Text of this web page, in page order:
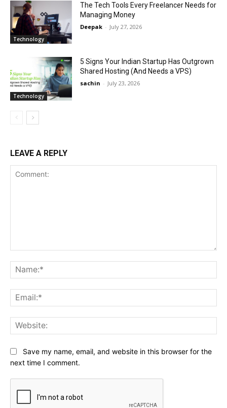
Technology
The Tech Tools Every Freelancer Needs for
Managing Money
Deepak - July 27, 2026
Technology
5 Signs Your Indian Startup Has Outgrown
Shared Hosting (And Needs a VPS)
sachin - July 23, 2026
LEAVE A REPLY
Save my name, email, and website in this browser for the
next time I comment.